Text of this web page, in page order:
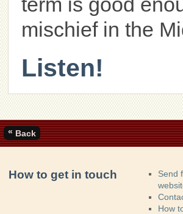
mischief in the
Listen!
« Back
How to get in touch
Send
How